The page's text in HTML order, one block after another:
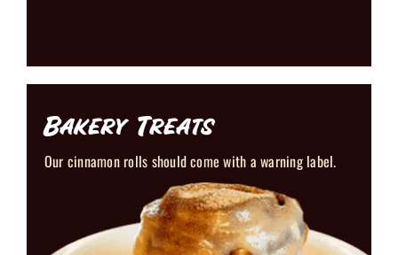
Bakery Treats
Our cinnamon rolls should come with a warning label.